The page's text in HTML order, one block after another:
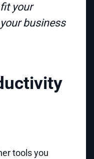
your
business
tools you